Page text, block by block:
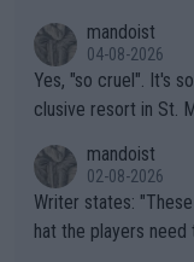
mandoist
04-08-2026
Yes, "so cruel". It's
clusive resort in St.
mandoist
02-08-2026
Writer states: "These different brands have slight differences t
hat the players need to get used